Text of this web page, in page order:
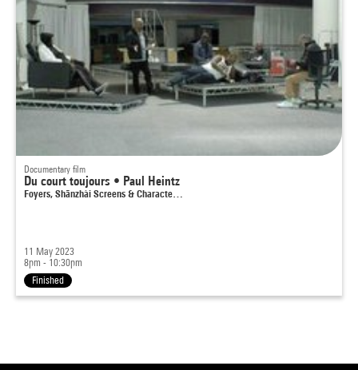
Documentary film
Du court toujours • Paul Heintz
Foyers, Shānzhài Screens & Characte…
11 May 2023
8pm - 10:30pm
Finished